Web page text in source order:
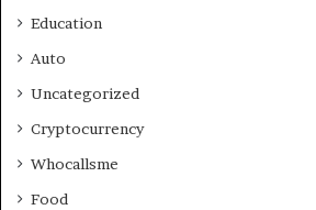
Education
Auto
Uncategorized
Cryptocurrency
Whocallsme
Food